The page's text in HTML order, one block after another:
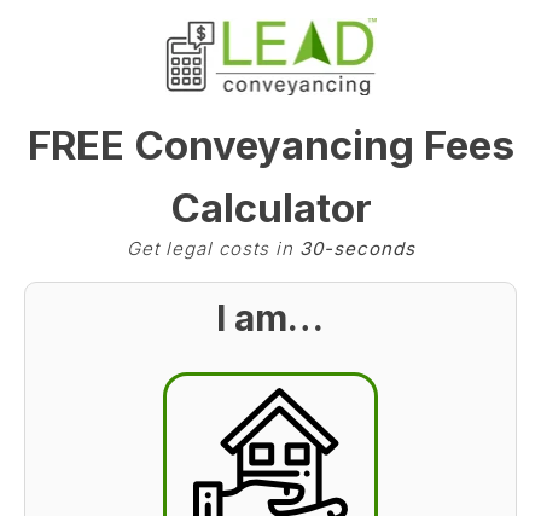
FREE Conveyancing Fees
Calculator
Get legal costs in 30-seconds
I am…
BST